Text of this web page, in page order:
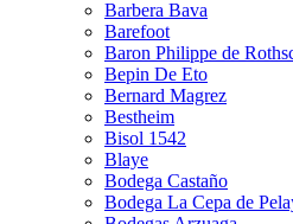
Barbera Bava
Barefoot
Baron Philippe de
Bepin De Eto
Bernard Magrez
Bestheim
Bisol 1542
Blaye
Bodega Castaño
Bodega La Cepa de